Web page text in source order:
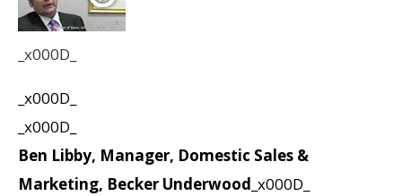
_x000D_
_x000D_
_x000D_
Ben Libby, Manager, Domestic Sales &
Marketing, Becker Underwood _x000D_